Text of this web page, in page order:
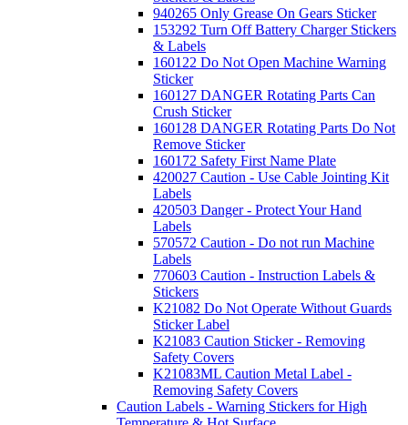
940265 Only Grease On Gears Sticker
153292 Turn Off Battery Charger Stickers
& Labels
160122 Do Not Open Machine Warning
Sticker
160127 DANGER Rotating Parts Can
Crush Sticker
160128 DANGER Rotating Parts Do Not
Remove Sticker
160172 Safety First Name Plate
420027 Caution - Use Cable Jointing Kit
Labels
420503 Danger - Protect Your Hand
Labels
570572 Caution - Do not run Machine
Labels
770603 Caution - Instruction Labels &
Stickers
K21082 Do Not Operate Without Guards
Sticker Label
K21083 Caution Sticker - Removing
Safety Covers
K21083ML Caution Metal Label -
Removing Safety Covers
Caution Labels - Warning Stickers for High